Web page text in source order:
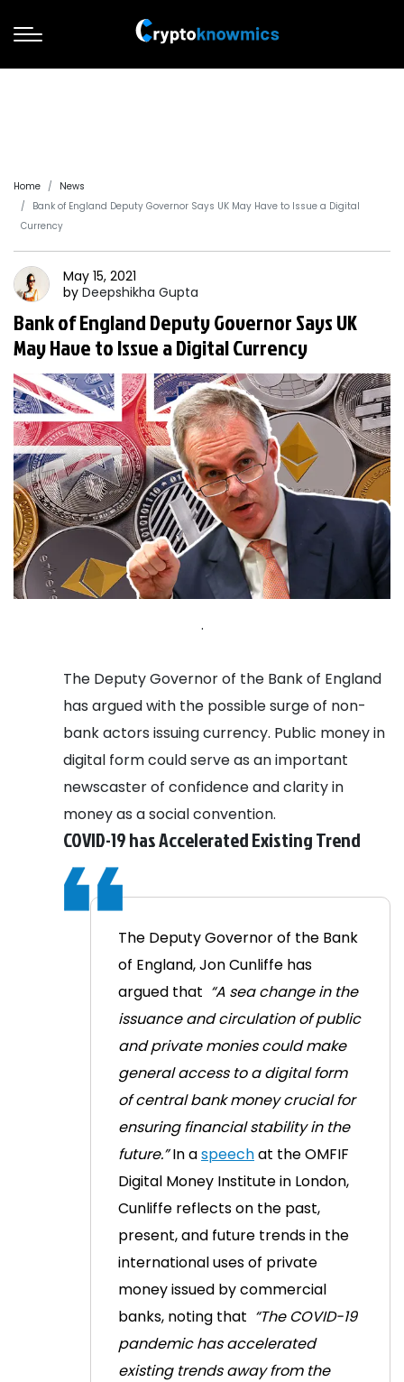
Home
News
Bank of England Deputy Governor Says UK May Have to Issue a Digital
Currency
May 15, 2021
by Deepshikha Gupta
Bank of England Deputy Governor Says UK
May Have to Issue a Digital Currency
.
The Deputy Governor of the Bank of England
has argued with the possible surge of non-
bank actors issuing currency. Public money in
digital form could serve as an important
newscaster of confidence and clarity in
money as a social convention.
COVID-19 has Accelerated Existing Trend
The Deputy Governor of the Bank
of England, Jon Cunliffe has
argued that “A sea change in the
issuance and circulation of public
and private monies could make
general access to a digital form
of central bank money crucial for
ensuring financial stability in the
future.” In aspeechat the OMFIF
Digital Money Institute in London,
Cunliffe reflects on the past,
present, and future trends in the
international uses of private
money issued by commercial
banks, noting that “The COVID-19
pandemic has accelerated
existing trends away from the